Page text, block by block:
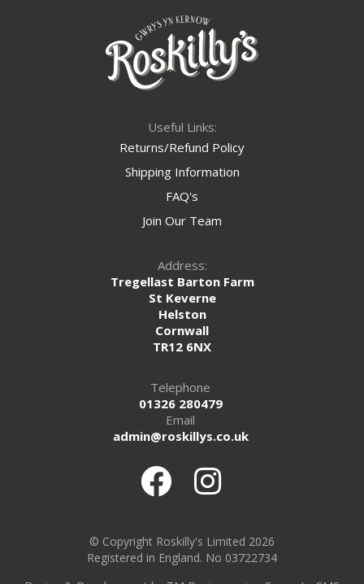
Useful Links:
Returns/Refund Policy
Shipping Information
FAQ's
Join Our Team
Address:
Tregellast Barton Farm
St Keverne
Helston
Cornwall
TR12 6NX
Telephone
01326 280479
Email
admin@roskillys.co.uk
© Copyright Roskilly's Limited 2026
Registered in England. No 03722734